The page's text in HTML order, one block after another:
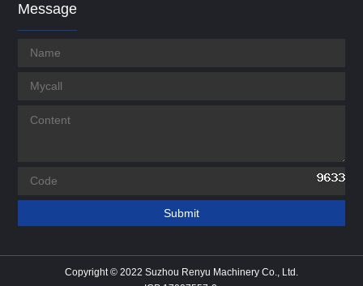
Message
Copyright © 2022 Suzhou Renyu Machinery Co., Ltd.